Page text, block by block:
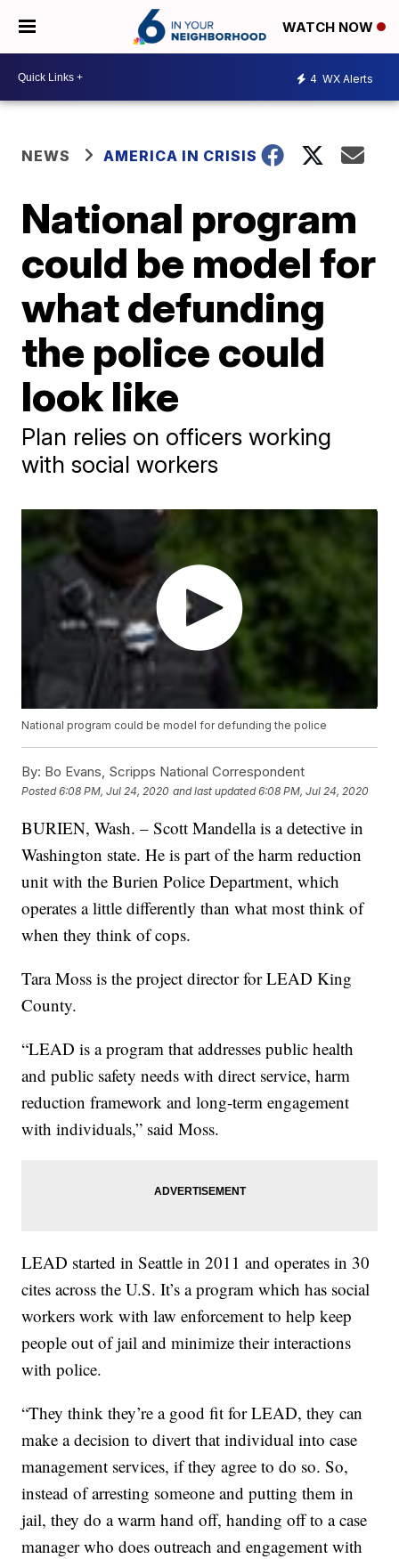
WATCH NOW
4 WX Alerts
NEWS AMERICA IN CRISIS
National program
could be model for
what defunding
the police could
look like
Plan relies on officers working
with social workers
National program could be model for defunding the police
By: Bo Evans, Scripps National Correspondent
Posted6:08 PM, Jul 24, 2020 and last updated 6:08 PM, Jul 24, 2020
BURIEN, Wash. – Scott Mandella is a detective in
Washington state. He is part of the harm reduction
unit with the Burien Police Department, which
operates a little differently than what most think of
when they think of cops.
Tara Moss is the project director for LEAD King
County.
“LEAD is a program that addresses public health
and public safety needs with direct service, harm
reduction framework and long-term engagement
with individuals,” said Moss.
LEAD started in Seattle in 2011 and operates in 30
cites across the U.S. It’s a program which has social
workers work with law enforcement to help keep
people out of jail and minimize their interactions
with police.
“They think they’re a good fit for LEAD, they can
make a decision to divert that individual into case
management services, if they agree to do so. So,
instead of arresting someone and putting them in
jail, they do a warm hand off, handing off to a case
manager who does outreach and engagement with